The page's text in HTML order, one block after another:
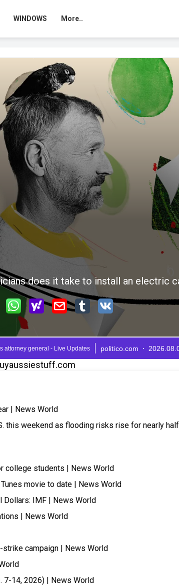
WINDOWS More..
| News World
this weekend as flooding risks rise for nearly
college students | News World
movie to date | News World
Dollars: IMF | News World
| News World
strike campaign | News World
7-14, 2026) | News World